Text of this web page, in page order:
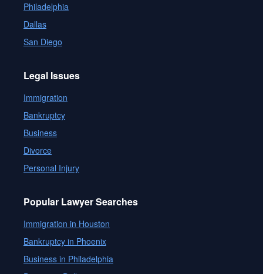
Philadelphia
Dallas
San Diego
Legal Issues
Immigration
Bankruptcy
Business
Divorce
Personal Injury
Popular Lawyer Searches
Immigration in Houston
Bankruptcy in Phoenix
Business in Philadelphia